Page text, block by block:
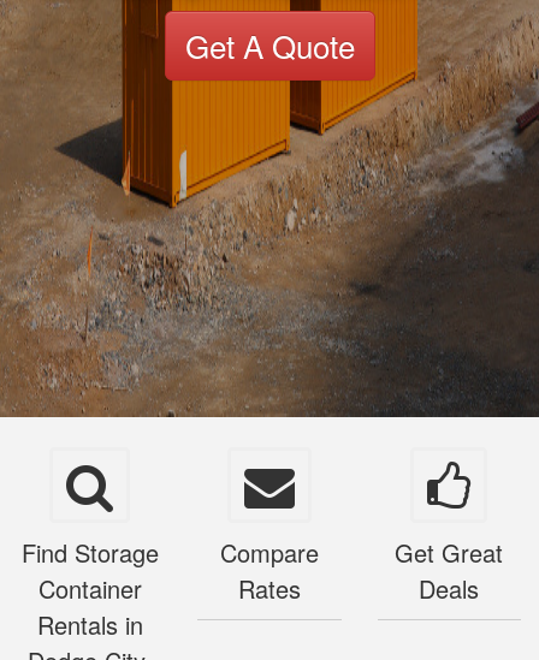
Get A Quote
Find Storage
Container
Rentals in
Compare
Rates
Get Great
Deals